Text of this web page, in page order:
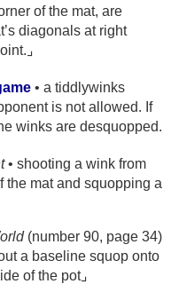
of the mat, are
diagonals at right
• a tiddlywinks
is not allowed. If
winks are desquopped.
• shooting a wink from
the mat and squopping a
(number 90, page 34)
a baseline squop onto
of the pot⌟